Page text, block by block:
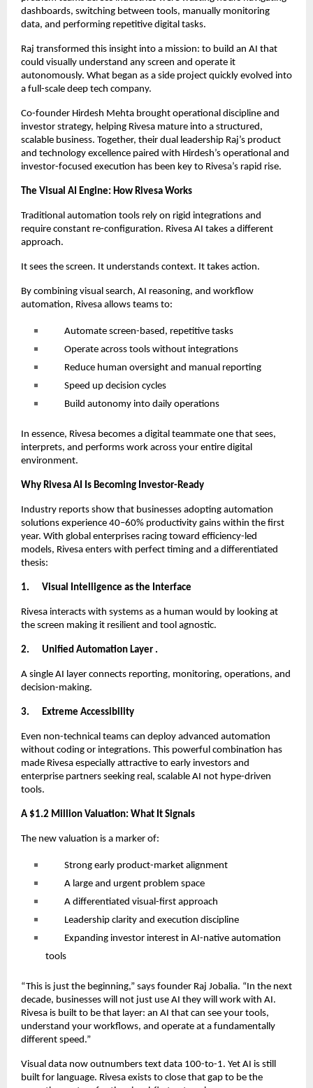
dashboards, switching between tools, manually monitoring
data, and performing repetitive digital tasks.
Raj transformed this insight into a mission: to build an AI that
could visually understand any screen and operate it
autonomously. What began as a side project quickly evolved into
a full-scale deep tech company.
Co-founder Hirdesh Mehta brought operational discipline and
investor strategy, helping Rivesa mature into a structured,
scalable business. Together, their dual leadership Raj’s product
and technology excellence paired with Hirdesh’s operational and
investor-focused execution has been key to Rivesa’s rapid rise.
The Visual AI Engine: How Rivesa Works
Traditional automation tools rely on rigid integrations and
require constant re-configuration. Rivesa AI takes a different
approach.
It sees the screen. It understands context. It takes action.
By combining visual search, AI reasoning, and workflow
automation, Rivesa allows teams to:
Automate screen-based, repetitive tasks
Operate across tools without integrations
Reduce human oversight and manual reporting
Speed up decision cycles
Build autonomy into daily operations
In essence, Rivesa becomes a digital teammate one that sees,
interprets, and performs work across your entire digital
environment.
Why Rivesa AI Is Becoming Investor-Ready
Industry reports show that businesses adopting automation
solutions experience 40–60% productivity gains within the first
year. With global enterprises racing toward efficiency-led
models, Rivesa enters with perfect timing and a differentiated
thesis:
1. Visual Intelligence as the Interface
Rivesa interacts with systems as a human would by looking at
the screen making it resilient and tool agnostic.
2. Unified Automation Layer .
A single AI layer connects reporting, monitoring, operations, and
decision-making.
3. Extreme Accessibility
Even non-technical teams can deploy advanced automation
without coding or integrations. This powerful combination has
made Rivesa especially attractive to early investors and
enterprise partners seeking real, scalable AI not hype-driven
tools.
A $1.2 Million Valuation: What It Signals
The new valuation is a marker of:
Strong early product-market alignment
A large and urgent problem space
A differentiated visual-first approach
Leadership clarity and execution discipline
Expanding investor interest in AI-native automation
tools
“This is just the beginning,” says founder Raj Jobalia. “In the next
decade, businesses will not just use AI they will work with AI.
Rivesa is built to be that layer: an AI that can see your tools,
understand your workflows, and operate at a fundamentally
different speed.”
Visual data now outnumbers text data 100-to-1. Yet AI is still
built for language. Rivesa exists to close that gap to be the